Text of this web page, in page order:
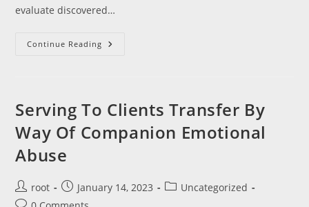
evaluate discovered…
Continue Reading Top
Would
Possibly
Really
Spectacular
Serving To Clients Transfer By
Way Of Companion Emotional
Abuse
Post
author:
root
Post
published:
January 14, 2023
PostUncategorized